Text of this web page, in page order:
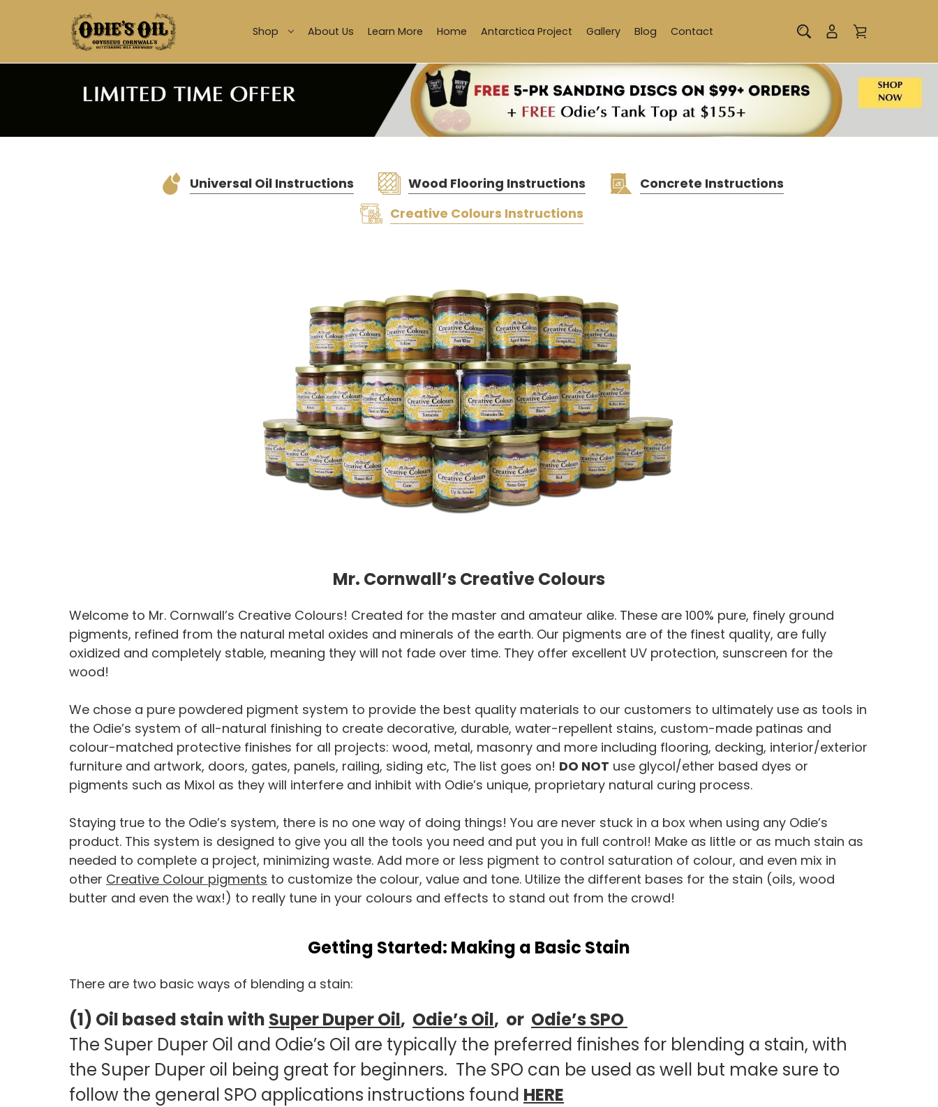
Shop About Us Learn More Home Antarctica Project Gallery Blog Contact
Universal Oil Instructions Wood Flooring Instructions
Concrete Instructions
Creative Colours Instructions
Mr. Cornwall’s Creative Colours
Welcome to Mr. Cornwall’s Creative Colours! Created for the master and amateur alike. These are 100% pure, finely ground
pigments, refined from the natural metal oxides and minerals of the earth. Our pigments are of the finest quality, are fully
oxidized and completely stable, meaning they will not fade over time. They offer excellent UV protection, sunscreen for the
wood!
We chose a pure powdered pigment system to provide the best quality materials to our customers to ultimately use as tools in
the Odie’s system of all-natural finishing to create decorative, durable, water-repellent stains, custom-made patinas and
colour-matched protective finishes for all projects: wood, metal, masonry and more including flooring, decking, interior/exterior
furniture and artwork, doors, gates, panels, railing, siding etc, The list goes on! DO NOT use glycol/ether based dyes or
pigments such as Mixol as they will interfere and inhibit with Odie’s unique, proprietary natural curing process.
Staying true to the Odie’s system, there is no one way of doing things! You are never stuck in a box when using any Odie’s
product. This system is designed to give you all the tools you need and put you in full control! Make as little or as much stain as
needed to complete a project, minimizing waste. Add more or less pigment to control saturation of colour, and even mix in
other Creative Colour pigments to customize the colour, value and tone. Utilize the different bases for the stain (oils, wood
butter and even the wax!) to really tune in your colours and effects to stand out from the crowd!
Getting Started: Making a Basic Stain
There are two basic ways of blending a stain:
(1) Oil based stain with Super Duper Oil, Odie’s Oil, or Odie’s SPO
The Super Duper Oil and Odie’s Oil are typically the preferred finishes for blending a stain, with
the Super Duper oil being great for beginners. The SPO can be used as well but make sure to
follow the general SPO applications instructions found HERE